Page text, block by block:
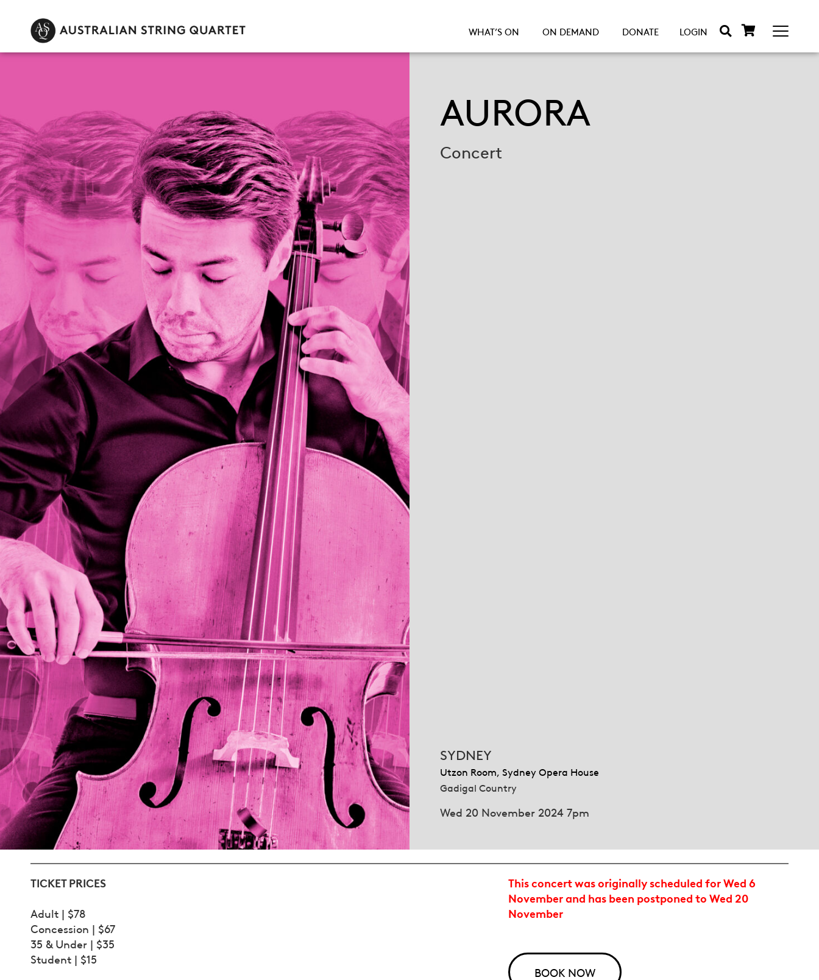
WHAT’S ON ON DEMAND DONATE LOGIN
AURORA
Concert
SYDNEY
Utzon Room, Sydney Opera House
Gadigal Country
Wed 20 November 2024 7pm
TICKET PRICES
Adult | $78
Concession | $67
35 & Under | $35
Student | $15
This concert was originally scheduled for Wed 6
November and has been postponed to Wed 20
November
BOOK NOW